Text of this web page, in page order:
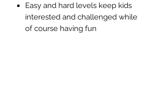
Easy and hard levels keep kids
interested and challenged while
of course having fun